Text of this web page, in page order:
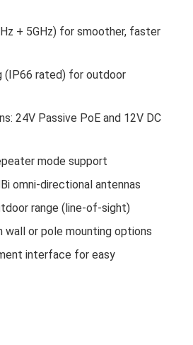
+ 5GHz) for smoother, faster
(IP66 rated) for outdoor
24V Passive PoE and 12V DC
mode support
omni-directional antennas
range (line-of-sight)
wall or pole mounting options
interface for easy